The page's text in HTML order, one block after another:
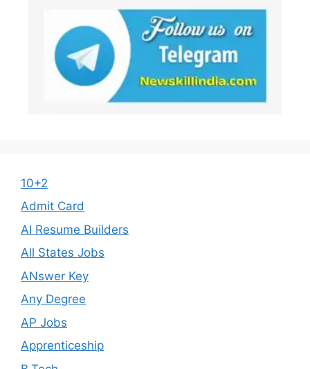
10+2
Admit Card
AI Resume Builders
All States Jobs
ANswer Key
Any Degree
AP Jobs
Apprenticeship